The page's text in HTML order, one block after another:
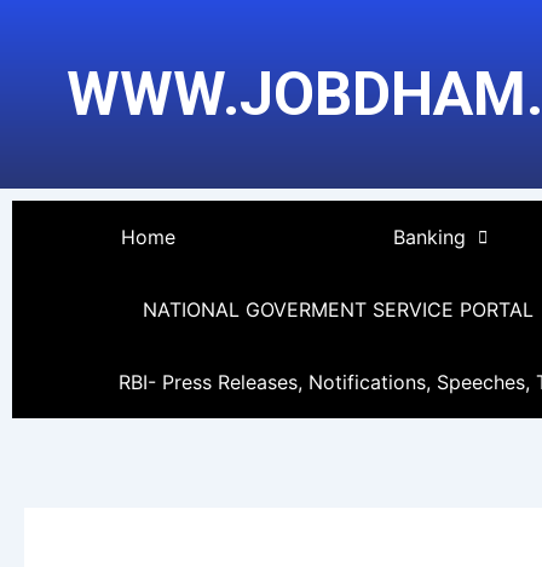
content
Home Banking
NATIONAL GOVERMENT SERVICE PORTAL
RBI- Press Releases, Notifications, Speeches,